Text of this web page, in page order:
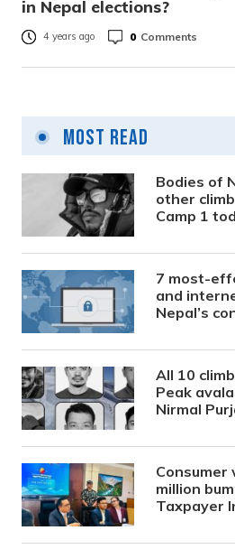
in Nepal elections?
4 years ago 0 Comments
Most Read
Bodies of
other
Camp 1
7 most-
and
Nepal’s
All 10
Peak
Nirmal
Consumer
million
Taxpayer